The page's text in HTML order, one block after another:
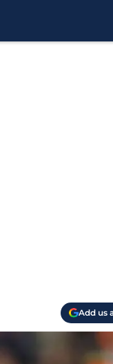
Add us